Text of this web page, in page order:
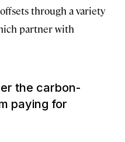
through a variety
partner with
the carbon-
paying for